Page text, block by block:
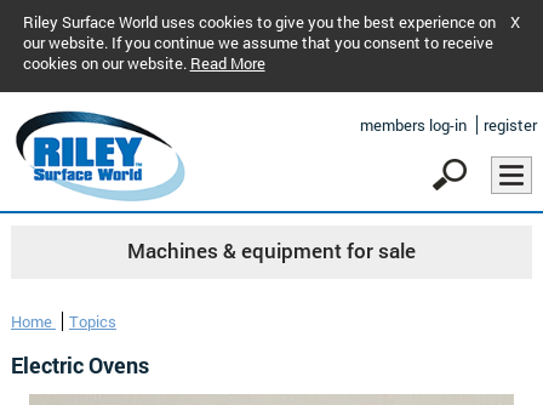
Riley Surface World uses cookies to give you the best experience on
our website. If you continue we assume that you consent to receive
cookies on our website. Read More
X
members log-in register
Machines & equipment for sale
Home Topics
Electric Ovens